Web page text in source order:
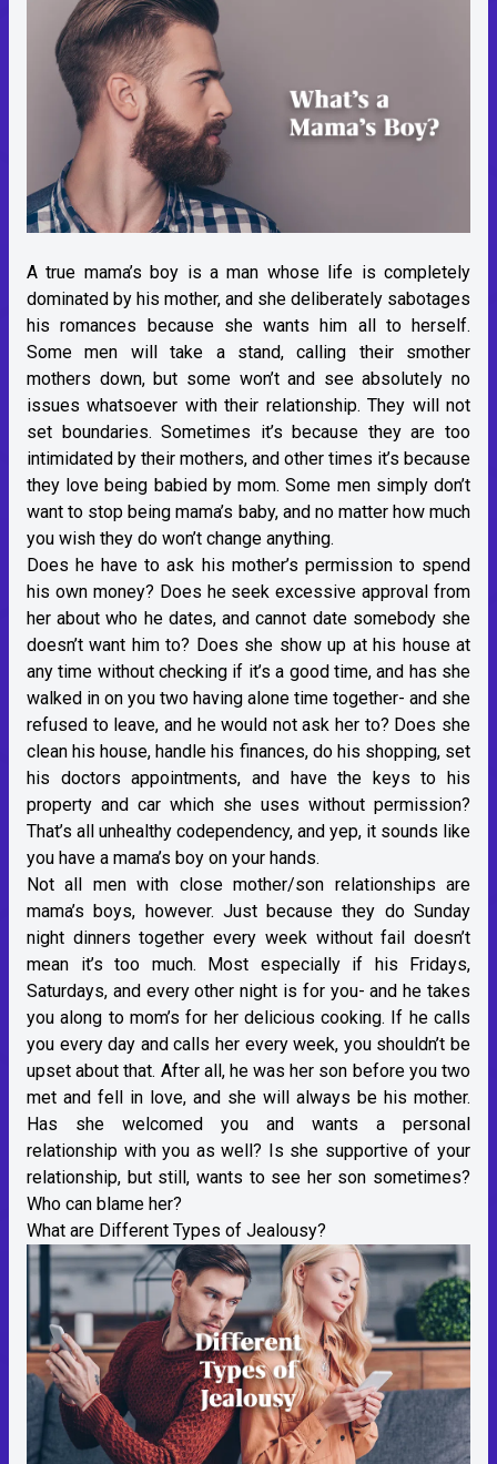
A true mama’s boy is a man whose life is completely
dominated by his mother, and she deliberately sabotages
his romances because she wants him all to herself.
Some men will take a stand, calling their smother
mothers down, but some won’t and see absolutely no
issues whatsoever with their relationship. They will not
set boundaries. Sometimes it’s because they are too
intimidated by their mothers, and other times it’s because
they love being babied by mom. Some men simply don’t
want to stop being mama’s baby, and no matter how much
you wish they do won’t change anything.
Does he have to ask his mother’s permission to spend
his own money? Does he seek excessive approval from
her about who he dates, and cannot date somebody she
doesn’t want him to? Does she show up at his house at
any time without checking if it’s a good time, and has she
walked in on you two having alone time together- and she
refused to leave, and he would not ask her to? Does she
clean his house, handle his finances, do his shopping, set
his doctors appointments, and have the keys to his
property and car which she uses without permission?
That’s all unhealthy codependency, and yep, it sounds like
you have a mama’s boy on your hands.
Not all men with close mother/son relationships are
mama’s boys, however. Just because they do Sunday
night dinners together every week without fail doesn’t
mean it’s too much. Most especially if his Fridays,
Saturdays, and every other night is for you- and he takes
you along to mom’s for her delicious cooking. If he calls
you every day and calls her every week, you shouldn’t be
upset about that. After all, he was her son before you two
met and fell in love, and she will always be his mother.
Has she welcomed you and wants a personal
relationship with you as well? Is she supportive of your
relationship, but still, wants to see her son sometimes?
Who can blame her?
What are Different Types of Jealousy?